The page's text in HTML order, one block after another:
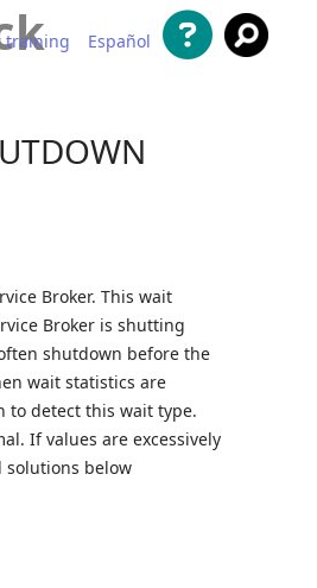
training Español
Broker. This wait
Broker is shutting
shutdown before the
wait statistics are
to detect this wait type.
If values are excessively
solutions below